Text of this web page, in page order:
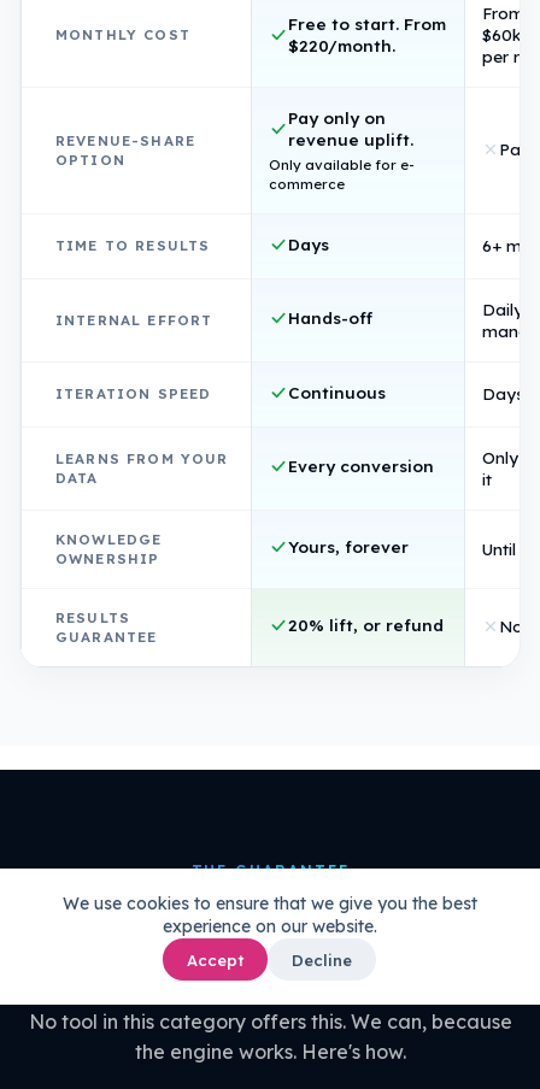
We use cookies to ensure that we give you the best
experience on our website.
Accept Decline
MONTHLY COST
Free to start. From
$220/month.
From
$60k/
per
REVENUE-SHARE
OPTION
Pay only on
revenue uplift.
Only available for e-
commerce
Pay
TIME TO RESULTS Days 6+
INTERNAL EFFORT Hands-off
Daily
ITERATION SPEED Continuous Days
LEARNS FROM YOUR
DATA
Every conversion
Only if
it
KNOWLEDGE
OWNERSHIP
Yours, forever Until
RESULTS
GUARANTEE
20% lift, or refund
THE GUARANTEE
20% uplift guaranteed.
money back.
No tool in this category offers this. We can, because
the engine works. Here's how.